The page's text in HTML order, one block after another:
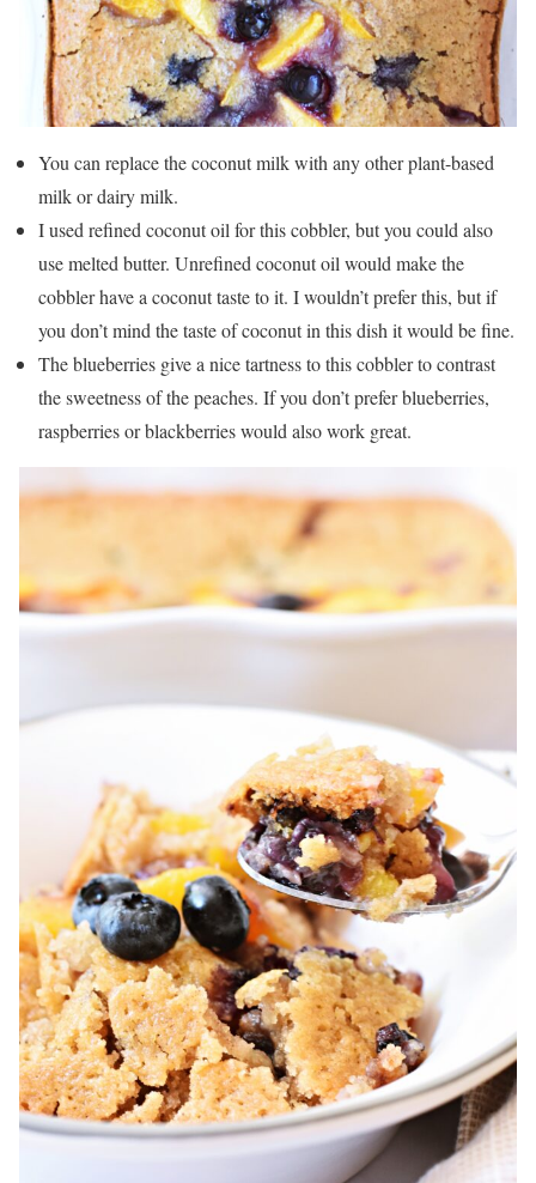
You can replace the coconut milk with any other plant-based
milk or dairy milk.
I used refined coconut oil for this cobbler, but you could also
use melted butter. Unrefined coconut oil would make the
cobbler have a coconut taste to it. I wouldn’t prefer this, but if
you don’t mind the taste of coconut in this dish it would be fine.
The blueberries give a nice tartness to this cobbler to contrast
the sweetness of the peaches. If you don’t prefer blueberries,
raspberries or blackberries would also work great.